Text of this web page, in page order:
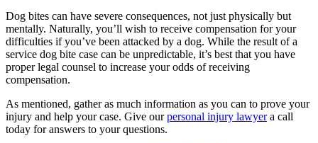
Dog bites can have severe consequences, not just physically but
mentally. Naturally, you’ll wish to receive compensation for your
difficulties if you’ve been attacked by a dog. While the result of a
service dog bite case can be unpredictable, it’s best that you have
proper legal counsel to increase your odds of receiving
compensation.
As mentioned, gather as much information as you can to prove your
injury and help your case. Give ourpersonal injury lawyera call
today for answers to your questions.